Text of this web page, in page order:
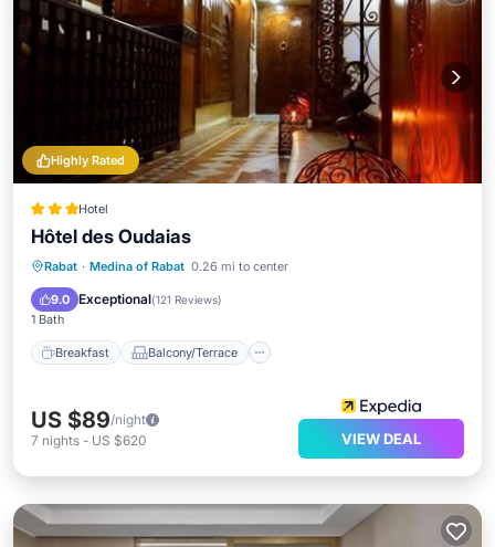
Highly Rated
Hotel
Hôtel des Oudaias
Rabat · Medina of Rabat 0.26 mi to center
9.0 Exceptional(121 Reviews)
1 Bath
Breakfast Balcony/Terrace
Breakfast Balcony/Terrace
Air Conditioner
US $89/night
7 nights - US $620 VIEW DEAL